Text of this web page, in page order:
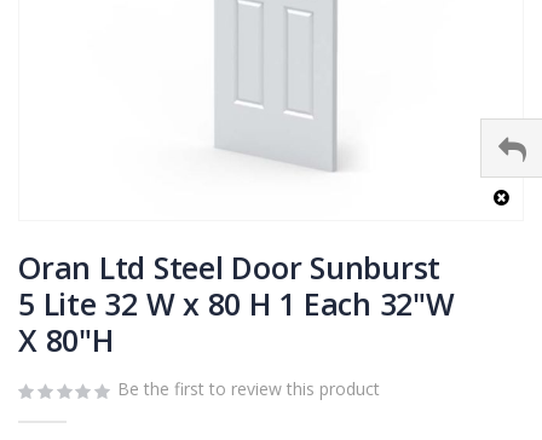
to
the
beginning
of
the
images
Oran Ltd Steel Door Sunburst
5 Lite 32 W x 80 H 1 Each 32"W
X 80"H
Be the first to review this product